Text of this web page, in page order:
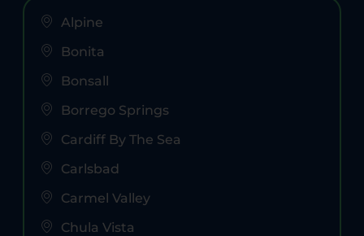
Alpine
Bonita
Bonsall
Borrego Springs
Cardiff By The Sea
Carlsbad
Carmel Valley
Chula Vista